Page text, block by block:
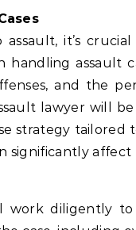
it’s
assault
and the
lawyer will
strategy tailored
significantly
work diligently